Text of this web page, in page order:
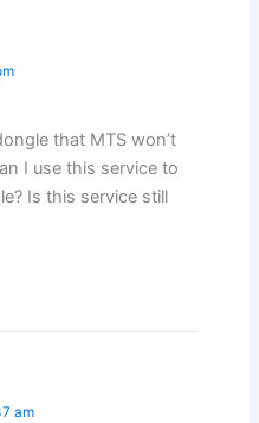
that MTS won’t
I use this service to
Is this service still
am